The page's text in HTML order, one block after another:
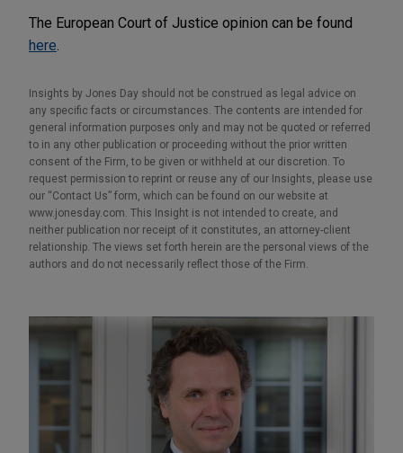
The European Court of Justice opinion can be found
here
Insights by Jones Day should not be construed as legal advice on
any specific facts or circumstances. The contents are intended for
general information purposes only and may not be quoted or referred
to in any other publication or proceeding without the prior written
consent of the Firm, to be given or withheld at our discretion. To
request permission to reprint or reuse any of our Insights, please use
our “Contact Us” form, which can be found on our website at
www.jonesday.com. This Insight is not intended to create, and
neither publication nor receipt of it constitutes, an attorney-client
relationship. The views set forth herein are the personal views of the
authors and do not necessarily reflect those of the Firm.